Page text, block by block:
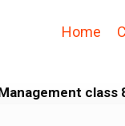
Home
class